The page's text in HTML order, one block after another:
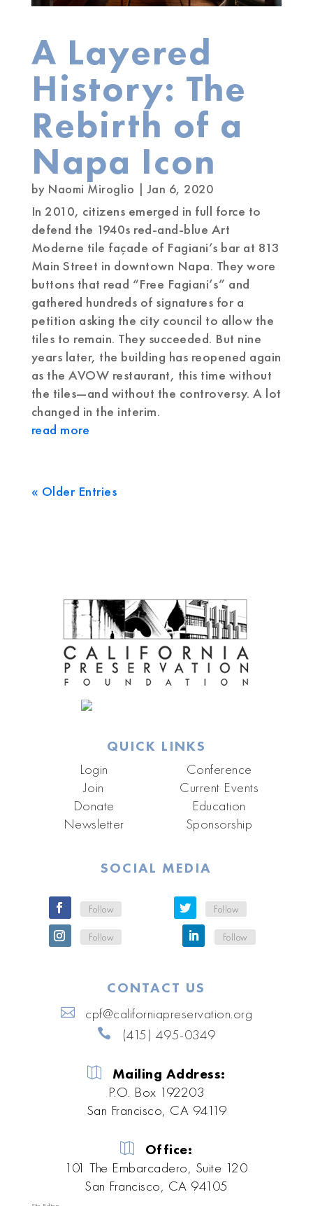
A Layered
History: The
Rebirth of a
Napa Icon
by Naomi Miroglio |Jan 6, 2020
In 2010, citizens emerged in full force to
defend the 1940s red-and-blue Art
Moderne tile façade of Fagiani’s bar at 813
Main Street in downtown Napa. They wore
buttons that read “Free Fagiani’s” and
gathered hundreds of signatures for a
petition asking the city council to allow the
tiles to remain. They succeeded. But nine
years later, the building has reopened again
as the AVOW restaurant, this time without
the tiles—and without the controversy. A lot
changed in the interim.
read more
« Older Entries
QUICK LINKS
Login
Join
Donate
Newsletter
Conference
Current Events
Education
Sponsorship
SOCIAL MEDIA
Follow Follow
Follow Follow
CONTACT US
cpf@californiapreservation.org
(415) 495-0349
Mailing Address:
P.O. Box 192203
San Francisco, CA 94119
Office:
101 The Embarcadero, Suite 120
San Francisco, CA 94105